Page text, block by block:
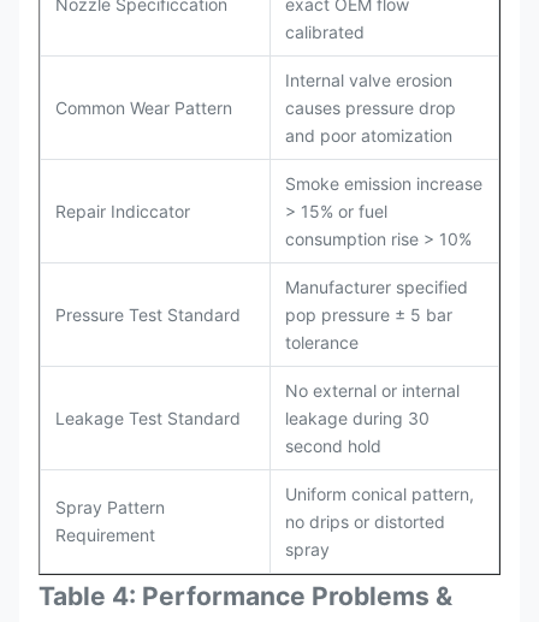
Nozzle Specificcation
exact OEM flow
calibrated
Common Wear Pattern
Internal valve erosion
causes pressure drop
and poor atomization
Repair Indiccator
Smoke emission increase
> 15% or fuel
consumption rise > 10%
Pressure Test Standard
Manufacturer specified
pop pressure ± 5 bar
tolerance
Leakage Test Standard
No external or internal
leakage during 30
second hold
Spray Pattern
Requirement
Uniform conical pattern,
no drips or distorted
spray
Table 4: Performance Problems &